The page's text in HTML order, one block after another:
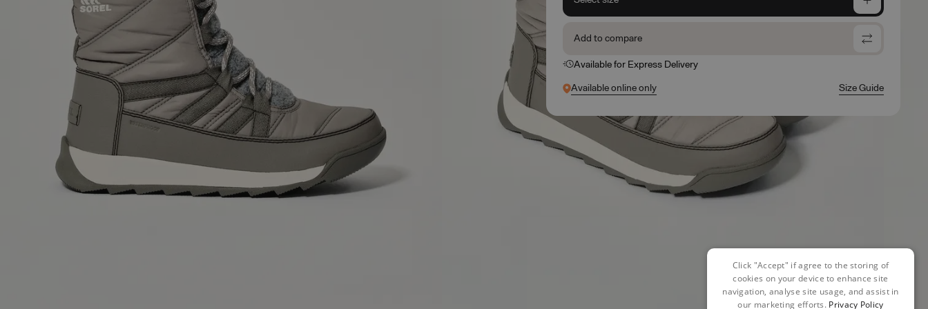
Add to compare
Available for Express Delivery
Available online only Size Guide
Click "Accept" if agree to the storing of
cookies on your device to enhance site
navigation, analyse site usage, and assist in
our marketing efforts. Privacy Policy